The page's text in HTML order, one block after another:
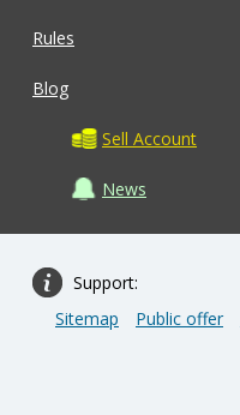
Rules
Blog
Sell Account
News
Support:
Sitemap Public offer